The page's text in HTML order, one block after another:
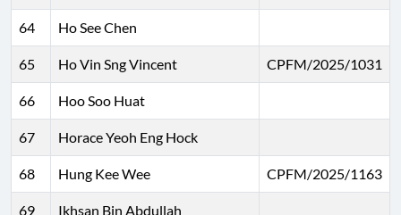
64 Ho See Chen
65 Ho Vin Sng Vincent CPFM/2025/1031
66 Hoo Soo Huat
67 Horace Yeoh Eng Hock
68 Hung Kee Wee CPFM/2025/1163
69 Ikhsan Bin Abdullah